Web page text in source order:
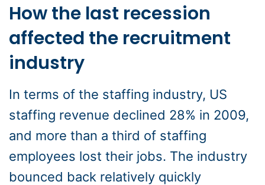
How the last recession
affected the recruitment
industry
In terms of the staffing industry, US
staffing revenue declined 28% in 2009,
and more than a third of staffing
employees lost their jobs. The industry
bounced back relatively quickly